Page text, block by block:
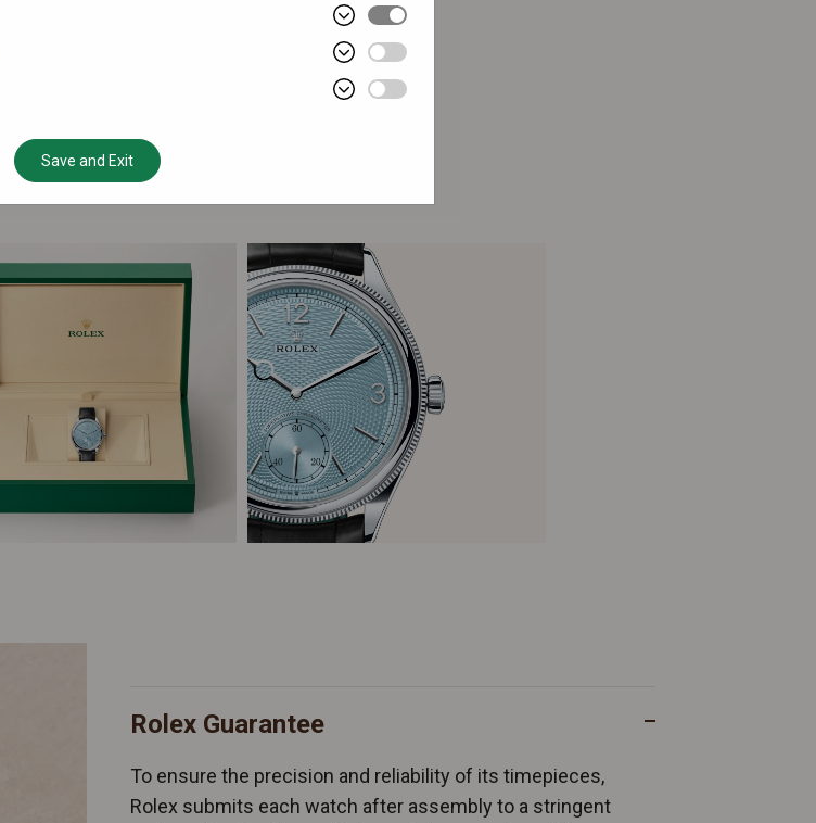
Rolex Guarantee
To ensure the precision and reliability of its timepieces,
Rolex submits each watch after assembly to a stringent
Save and Exit